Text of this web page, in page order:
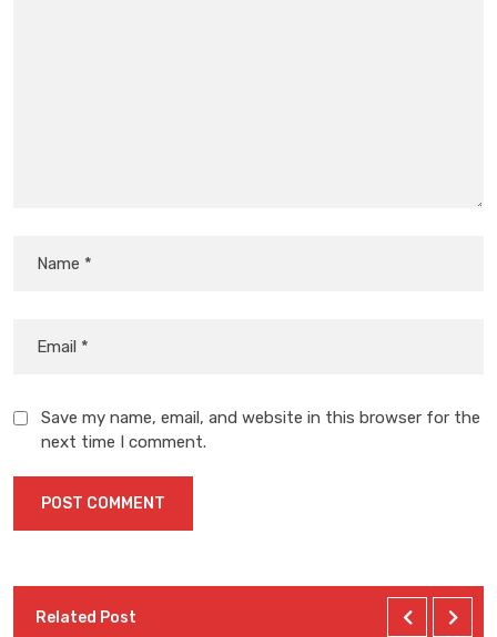
Save my name, email, and website in this browser for the
next time I comment.
Related Post